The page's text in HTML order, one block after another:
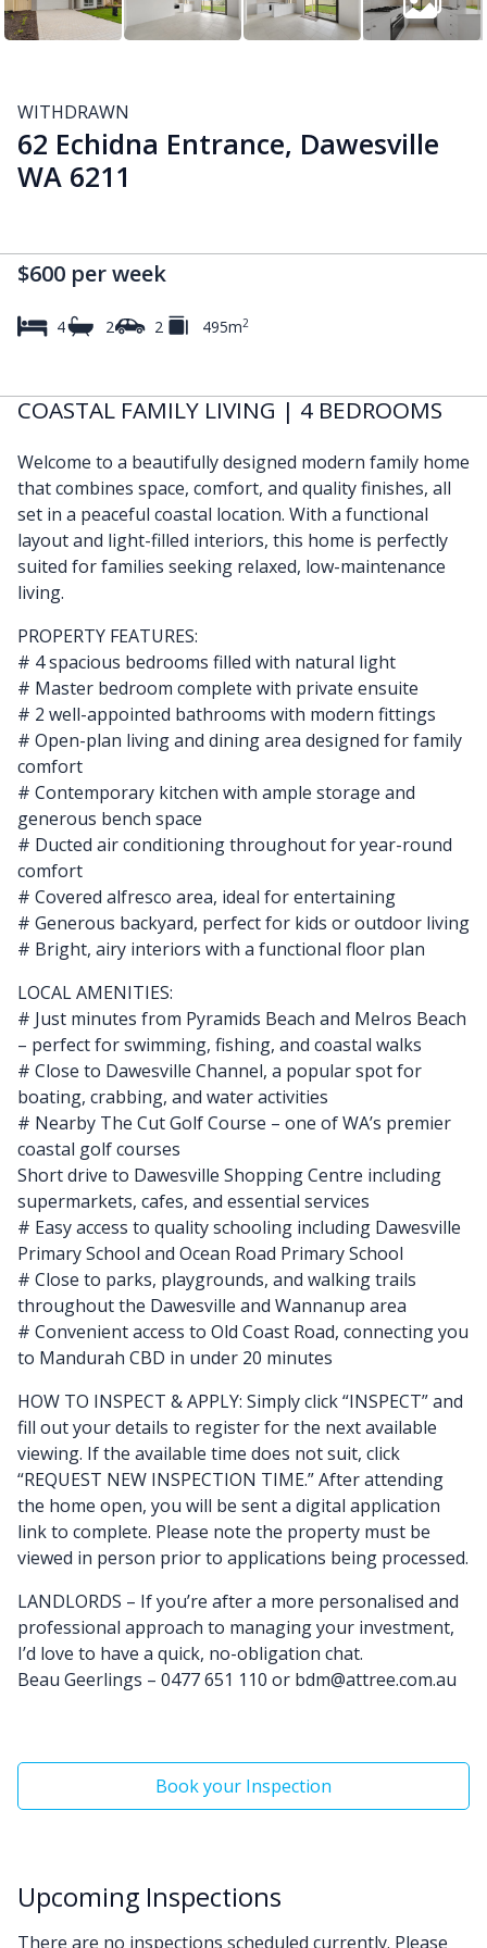
WITHDRAWN
62 Echidna Entrance, Dawesville
WA 6211
$600 per week
4 2 2 495m2
COASTAL FAMILY LIVING | 4 BEDROOMS
Welcome to a beautifully designed modern family home
that combines space, comfort, and quality finishes, all
set in a peaceful coastal location. With a functional
layout and light-filled interiors, this home is perfectly
suited for families seeking relaxed, low-maintenance
living.
PROPERTY FEATURES:
# 4 spacious bedrooms filled with natural light
# Master bedroom complete with private ensuite
# 2 well-appointed bathrooms with modern fittings
# Open-plan living and dining area designed for family
comfort
# Contemporary kitchen with ample storage and
generous bench space
# Ducted air conditioning throughout for year-round
comfort
# Covered alfresco area, ideal for entertaining
# Generous backyard, perfect for kids or outdoor living
# Bright, airy interiors with a functional floor plan
LOCAL AMENITIES:
# Just minutes from Pyramids Beach and Melros Beach
– perfect for swimming, fishing, and coastal walks
# Close to Dawesville Channel, a popular spot for
boating, crabbing, and water activities
# Nearby The Cut Golf Course – one of WA’s premier
coastal golf courses
Short drive to Dawesville Shopping Centre including
supermarkets, cafes, and essential services
# Easy access to quality schooling including Dawesville
Primary School and Ocean Road Primary School
# Close to parks, playgrounds, and walking trails
throughout the Dawesville and Wannanup area
# Convenient access to Old Coast Road, connecting you
to Mandurah CBD in under 20 minutes
HOW TO INSPECT & APPLY: Simply click “INSPECT” and
fill out your details to register for the next available
viewing. If the available time does not suit, click
“REQUEST NEW INSPECTION TIME.” After attending
the home open, you will be sent a digital application
link to complete. Please note the property must be
viewed in person prior to applications being processed.
LANDLORDS – If you’re after a more personalised and
professional approach to managing your investment,
I’d love to have a quick, no-obligation chat.
Beau Geerlings – 0477 651 110 or bdm@attree.com.au
Book your Inspection
Upcoming Inspections
There are no inspections scheduled currently. Please